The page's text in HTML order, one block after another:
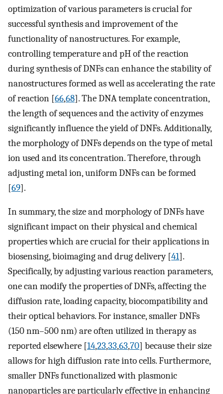
optimization of various parameters is crucial for
successful synthesis and improvement of the
functionality of nanostructures. For example,
controlling temperature and pH of the reaction
during synthesis of DNFs can enhance the stability of
nanostructures formed as well as accelerating the rate
of reaction [66,68]. The DNA template concentration,
the length of sequences and the activity of enzymes
significantly influence the yield of DNFs. Additionally,
the morphology of DNFs depends on the type of metal
ion used and its concentration. Therefore, through
adjusting metal ion, uniform DNFs can be formed
[69].
In summary, the size and morphology of DNFs have
significant impact on their physical and chemical
properties which are crucial for their applications in
biosensing, bioimaging and drug delivery [41].
Specifically, by adjusting various reaction parameters,
one can modify the properties of DNFs, affecting the
diffusion rate, loading capacity, biocompatibility and
their optical behaviors. For instance, smaller DNFs
(150 nm–500 nm) are often utilized in therapy as
reported elsewhere [14,23,33,63,70] because their size
allows for high diffusion rate into cells. Furthermore,
smaller DNFs functionalized with plasmonic
nanoparticles are particularly effective in enhancing